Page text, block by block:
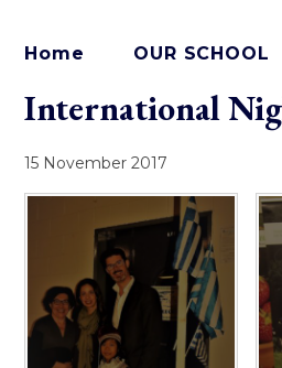
Home OUR SCHOOL
International
15 November 2017